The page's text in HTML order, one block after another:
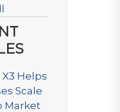
X3 Helps
Scale
Market